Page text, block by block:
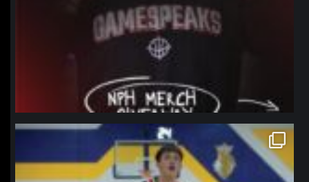
northpolehoops
Jan 11